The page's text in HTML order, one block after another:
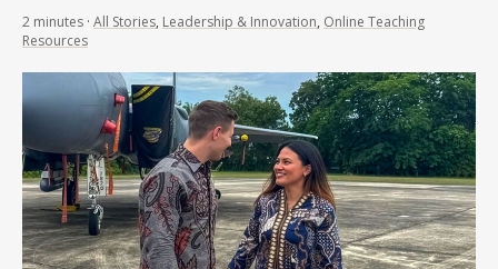
2 minutes · All Stories, Leadership & Innovation, Online Teaching
Resources